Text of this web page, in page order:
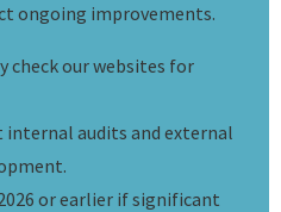
ongoing improvements.
check our websites for
internal audits and external
or earlier if significant